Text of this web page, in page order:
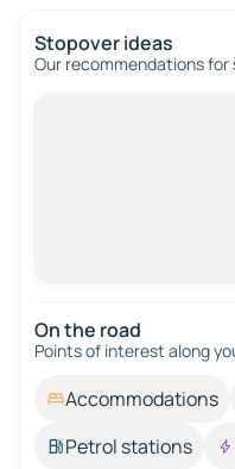
Stopover ideas
Our recommendations
On the road
Points of interest along
Accommodations
Petrol stations